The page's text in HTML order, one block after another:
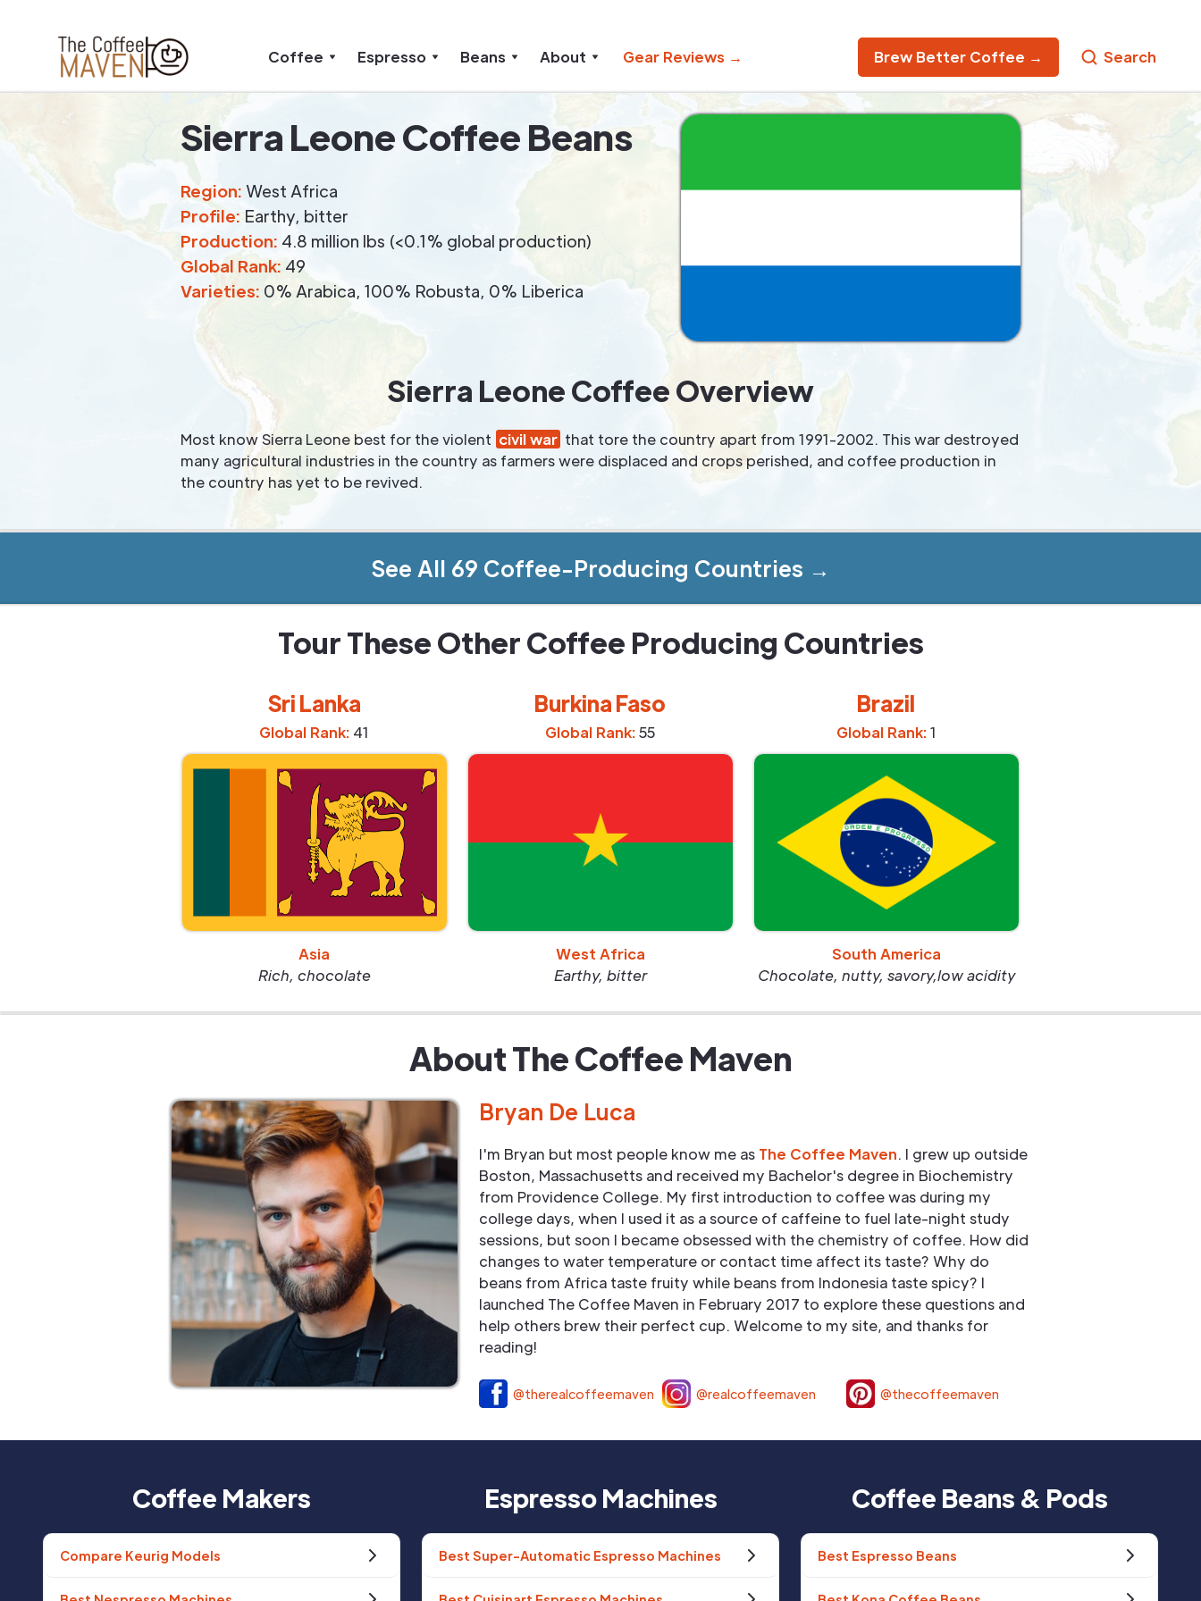
Coffee Espresso Beans About Gear Reviews → Brew Better Coffee → Search
Sierra Leone Coffee Beans
Region: West Africa
Profile: Earthy, bitter
Production: 4.8 million lbs (<0.1% global production)
Global Rank: 49
Varieties: 0% Arabica, 100% Robusta, 0% Liberica
Sierra Leone Coffee Overview
Most know Sierra Leone best for the violent civil war that tore the country apart from 1991-2002. This war destroyed
many agricultural industries in the country as farmers were displaced and crops perished, and coffee production in
the country has yet to be revived.
See All 69 Coffee-Producing Countries →
Tour These Other Coffee Producing Countries
Sri Lanka
Global Rank: 41
Asia
Rich, chocolate
Burkina Faso
Global Rank:55
West Africa
Earthy, bitter
Brazil
Global Rank:1
South America
Chocolate, nutty, savory,low acidity
About The Coffee Maven
Bryan De Luca
I'm Bryan but most people know me as The Coffee Maven. I grew up outside
Boston, Massachusetts and received my Bachelor's degree in Biochemistry
from Providence College. My first introduction to coffee was during my
college days, when I used it as a source of caffeine to fuel late-night study
sessions, but soon I became obsessed with the chemistry of coffee. How did
changes to water temperature or contact time affect its taste? Why do
beans from Africa taste fruity while beans from Indonesia taste spicy? I
launched The Coffee Maven in February 2017 to explore these questions and
help others brew their perfect cup. Welcome to my site, and thanks for
reading!
@therealcoffeemaven @realcoffeemaven @thecoffeemaven
Coffee Makers
Compare Keurig Models
Espresso Machines
Best Super-Automatic Espresso Machines
Coffee Beans & Pods
Best Espresso Beans